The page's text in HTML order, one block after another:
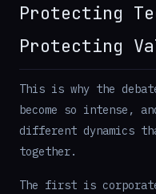
Protecting
Protecting
This is why the
become so intense,
different dynamics
together.
The first is